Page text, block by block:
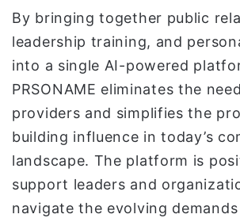
By bringing together public
leadership training, and
into a single AI-powered
PRSONAME eliminates the
providers and simplifies the
building influence in today’s
landscape. The platform is
support leaders and
navigate the evolving